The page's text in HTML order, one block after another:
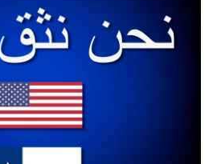
o
o
k
e
r
d
I
l